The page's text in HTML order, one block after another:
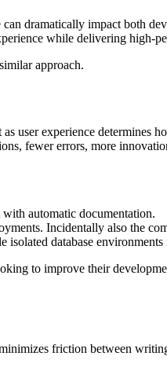
dramatically impact both
while delivering high-
approach.
user experience determines
fewer errors, more
automatic documentation.
Incidentally also the
isolated database
to improve their
friction between